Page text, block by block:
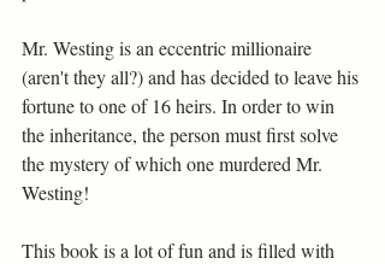
Mr. Westing is an eccentric millionaire
(aren't they all?) and has decided to leave his
fortune to one of 16 heirs. In order to win
the inheritance, the person must first solve
the mystery of which one murdered Mr.
Westing!
This book is a lot of fun and is filled with